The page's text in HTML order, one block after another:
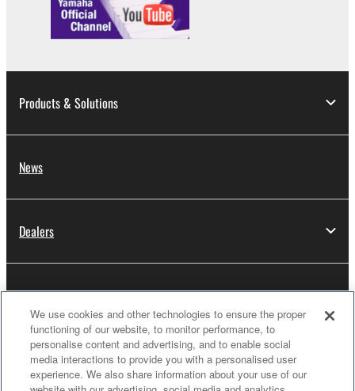
Products & Solutions
News
Dealers
About Yamaha
Thailand - English
Consumer
We use cookies and other technologies to ensure the proper
functioning of our website, to monitor performance, to
personalise content and advertising, and to enable social
media interactions to provide you with a personalised user
experience. We also share information about your use of our